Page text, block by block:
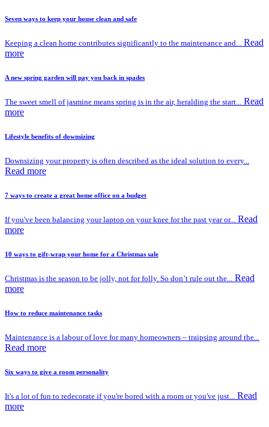
Seven ways to keep your house clean and safe
Keeping a clean home contributes significantly to the maintenance and...
Read
more
A new spring garden will pay you back in spades
The sweet smell of jasmine means spring is in the air, heralding the start...
Read
more
Lifestyle benefits of downsizing
Downsizing your property is often described as the ideal solution to every...
Read more
7 ways to create a great home office on a budget
If you've been balancing your laptop on your knee for the past year or...
Read
more
10 ways to gift-wrap your home for a Christmas sale
Christmas is the season to be jolly, not for folly. So don’t rule out the...
Read
more
How to reduce maintenance tasks
Maintenance is a labour of love for many homeowners – traipsing around the...
Read more
Six ways to give a room personality
It's a lot of fun to redecorate if you're bored with a room or you've just...
Read
more